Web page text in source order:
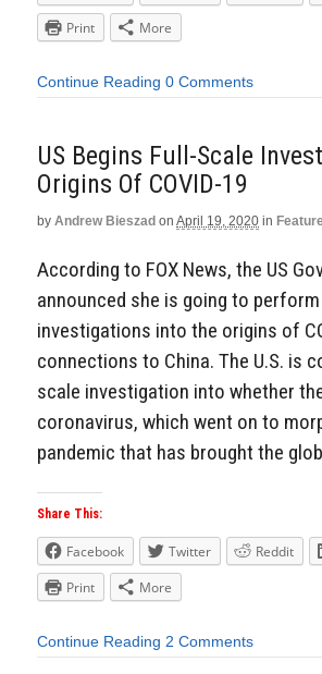
Print
More
Continue Reading 0 Comments
US Begins Full-Scale
Origins Of COVID-19
by Andrew Bieszad on April 19, 2020 in
According to FOX News, the US
announced she is going to
investigations into the origins of
connections to China. The U.S. is
scale investigation into whether
coronavirus, which went on to
pandemic that has brought the
Share This:
Facebook Twitter Reddit
Print
More
Continue Reading 2 Comments